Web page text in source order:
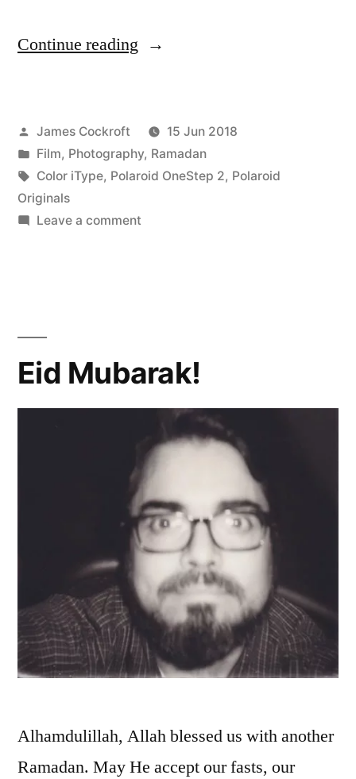
Continue reading “wa
Kareem!”
Posted
by
James Cockroft
15 Jun 2018
Posted
in
Film, Photography, Ramadan
Tags:
Color iType, Polaroid OneStep 2, Polaroid
Originals
Leave a commenton
Eid Mubarak!
Alhamdulillah, Allah blessed us with another
Ramadan. May He accept our fasts, our